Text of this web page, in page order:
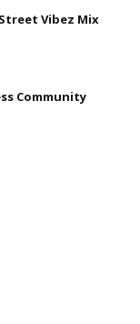
Vibez Mix
Community